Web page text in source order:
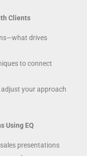
Clients
drives
to connect
your approach
Using EQ
presentations